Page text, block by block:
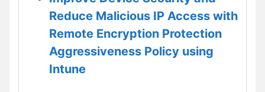
Reduce Malicious IP Access with
Remote Encryption Protection
Aggressiveness Policy using
Intune